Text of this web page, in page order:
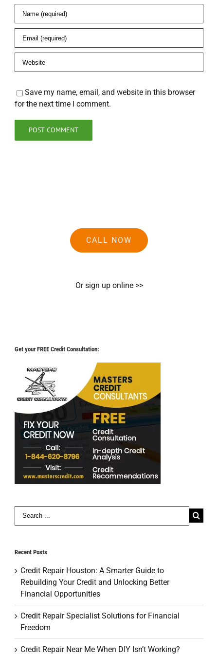
Save my name, email, and website in this browser
for the next time I comment.
CALL NOW
Or sign up online >>
Get your FREE Credit Consultation:
Search
Recent Posts
Credit Repair Houston: A Smarter Guide to
Rebuilding Your Credit and Unlocking Better
Financial Opportunities
Credit Repair Specialist Solutions for Financial
Freedom
Credit Repair Near Me When DIY Isn’t Working?